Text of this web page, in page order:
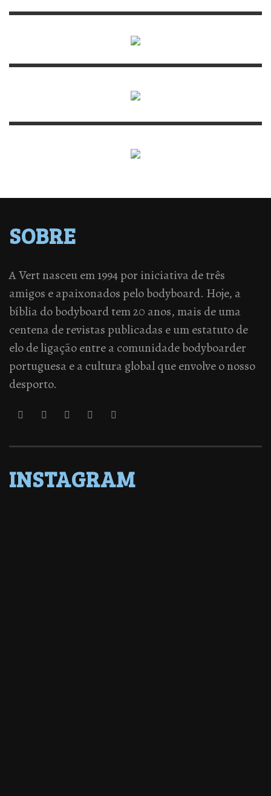
SOBRE
A Vert nasceu em 1994 por iniciativa de três
amigos e apaixonados pelo bodyboard. Hoje, a
bíblia do bodyboard tem 20 anos, mais de uma
centena de revistas publicadas e um estatuto de
elo de ligação entre a comunidade bodyboarder
portuguesa e a cultura global que envolve o nosso
desporto.
INSTAGRAM